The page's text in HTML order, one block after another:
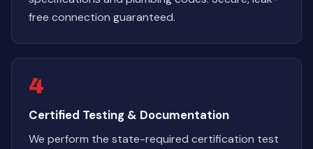
free connection guaranteed.
4
Certified Testing & Documentation
We perform the state-required certification test